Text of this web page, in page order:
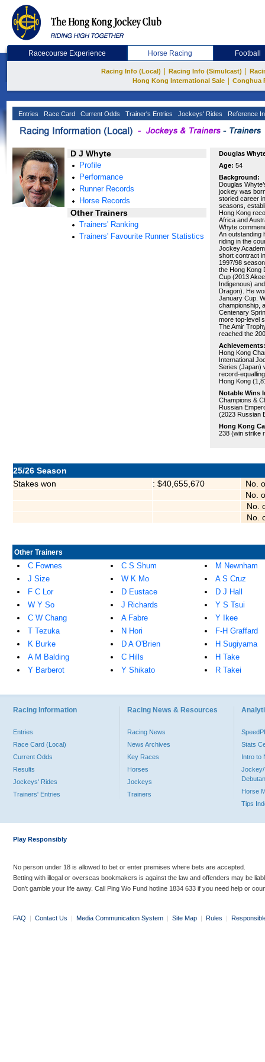
Racecourse Experience Horse Racing Football
Racing Info (Local) Racing Info (Simulcast)
Hong Kong International Sale
Conghua
Entries Race Card Current Odds Trainer's Entries Jockeys' Rides Reference
D J Whyte
Profile
Performance
Runner Records
Horse Records
Other Trainers
Trainers' Ranking
Trainers' Favourite Runner Statistics
Douglas
Age: 54
Background:
Douglas
jockey was
storied career
seasons,
Hong Kong
Africa and
Whyte
An outstanding
riding in the
Jockey
short contract
1997/98
the Hong Kong
Cup (2013
Indigenous)
Dragon). He
January Cup.
championship,
Centenary
more top-level
The Amir
reached the
Achievements:
Hong Kong
International
Series (Japan)
record-
Hong Kong
Notable Wins
Champions &
Russian
(2023 Russian
Hong Kong
238 (win strike
25/26 Season
Stakes won
: $40,655,670
No.
No.
No.
No.
Other Trainers
C Fownes C S Shum
M Newnham
J Size
W K Mo
A S Cruz
F C Lor
D Eustace
D J Hall
W Y So
J Richards
Y S Tsui
C W Chang
A Fabre
Y Ikee
T Tezuka
N Hori
F-H Graffard
K Burke
D A O'Brien
H Sugiyama
A M Balding
C Hills
H Take
Y Barberot
Y Shikato R Takei
Racing Information
Entries
Race Card (Local)
Current Odds
Results
Jockeys' Rides
Trainers' Entries
Racing News & Resources
Racing News
News Archives
Key Races
Horses
Jockeys
Trainers
Stats
Intro to
Jockey/
Horse
Tips
Play Responsibly
No person under 18 is allowed to bet or enter premises where bets are accepted.
Betting with illegal or overseas bookmakers is against the law and offenders may be
Don’t gamble your life away. Call Ping Wo Fund hotline 1834 633 if you need help or
FAQ | Contact Us | Media Communication System | Site Map | Rules |